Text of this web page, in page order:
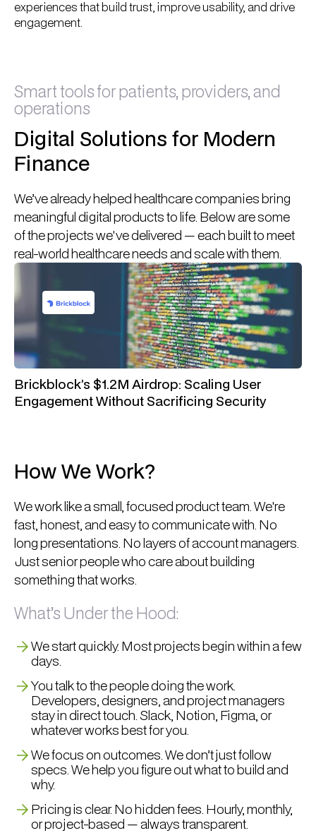
experiences that build trust, improve usability, and drive
engagement.
Smart tools for patients, providers, and
operations
Digital Solutions for Modern
Finance
We’ve already helped healthcare companies bring
meaningful digital products to life. Below are some
of the projects we've delivered — each built to meet
real-world healthcare needs and scale with them.
Brickblock’s $1.2M Airdrop: Scaling User
Engagement Without Sacrificing Security
How We Work?
We work like a small, focused product team. We're
fast, honest, and easy to communicate with. No
long presentations. No layers of account managers.
Just senior people who care about building
something that works.
What’s Under the Hood:
We start quickly. Most projects begin within a few
days.
You talk to the people doing the work.
Developers, designers, and project managers
stay in direct touch. Slack, Notion, Figma, or
whatever works best for you.
We focus on outcomes. We don’t just follow
specs. We help you figure out what to build and
why.
Pricing is clear. No hidden fees. Hourly, monthly,
or project-based — always transparent.